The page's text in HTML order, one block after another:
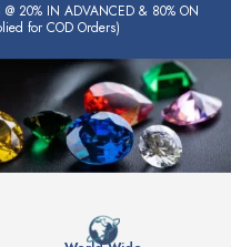
@ 20% IN ADVANCED & 80% ON
for COD Orders)